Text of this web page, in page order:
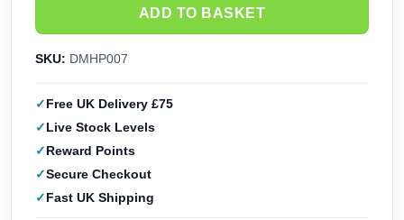
ADD TO BASKET
SKU: DMHP007
Free UK Delivery £75
Live Stock Levels
Reward Points
Secure Checkout
Fast UK Shipping